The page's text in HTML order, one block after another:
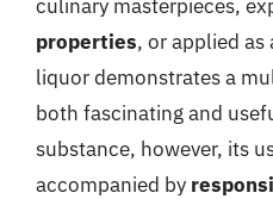
culinary masterpieces,
properties, or applied as
liquor demonstrates a
both fascinating and
substance, however, its
accompanied by